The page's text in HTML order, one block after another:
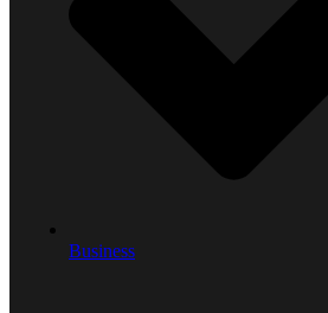
Business